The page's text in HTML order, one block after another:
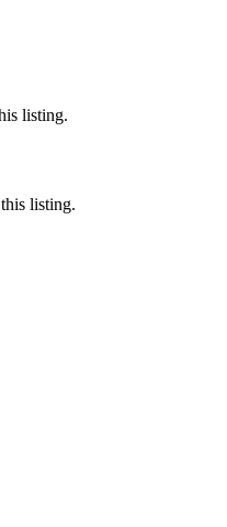
listing.
listing.